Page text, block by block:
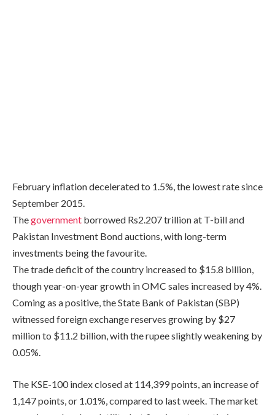
February inflation decelerated to 1.5%, the lowest rate since
September 2015.
Thegovernment borrowed Rs2.207 trillion at T-bill and
Pakistan Investment Bond auctions, with long-term
investments being the favourite.
The trade deficit of the country increased to $15.8 billion,
though year-on-year growth in OMC sales increased by 4%.
Coming as a positive, the State Bank of Pakistan (SBP)
witnessed foreign exchange reserves growing by $27
million to $11.2 billion, with the rupee slightly weakening by
0.05%.
The KSE-100 index closed at 114,399 points, an increase of
1,147 points, or 1.01%, compared to last week. The market